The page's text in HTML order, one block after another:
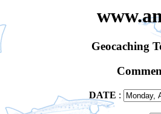
Geocaching
DATE :